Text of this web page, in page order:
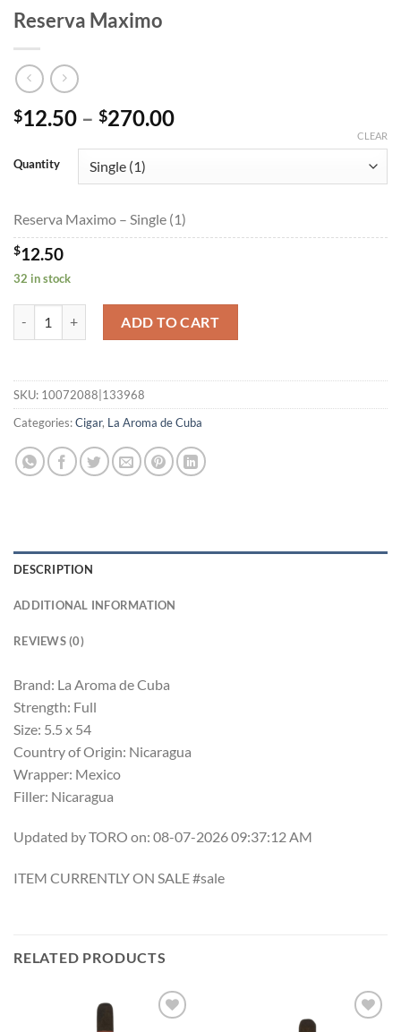
Reserva Maximo
$12.50 – $270.00Price
through
Quantity
CLEAR
Reserva Maximo – Single (1)
$12.50
32 in stock
ADD TO CART
SKU: 10072088|133968
Categories:Cigar, La Aroma de Cuba
DESCRIPTION
ADDITIONAL INFORMATION
REVIEWS (0)
Brand: La Aroma de Cuba
Strength: Full
Size: 5.5 x 54
Country of Origin: Nicaragua
Wrapper: Mexico
Filler: Nicaragua
Updated by TORO on: 08-07-2026 09:37:12 AM
ITEM CURRENTLY ON SALE #sale
RELATED PRODUCTS